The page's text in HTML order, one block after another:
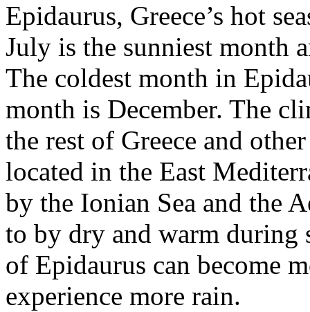
Epidaurus, Greece’s hot
July is the sunniest month
The coldest month in
month is December. The
the rest of Greece and
located in the East
by the Ionian Sea and the
to by dry and warm during
of Epidaurus can become
experience more rain.